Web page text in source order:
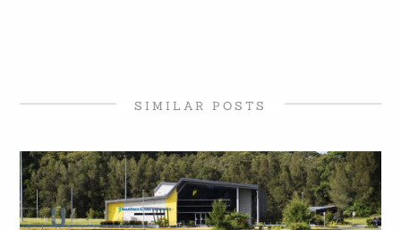
SIMILAR POSTS